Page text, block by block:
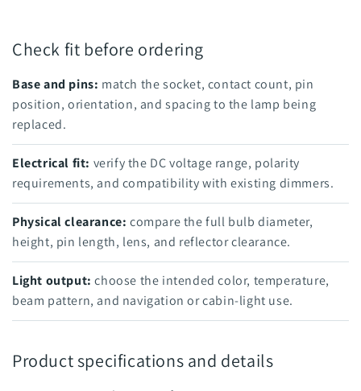
Check fit before ordering
Base and pins: match the socket, contact count, pin
position, orientation, and spacing to the lamp being
replaced.
Electrical fit: verify the DC voltage range, polarity
requirements, and compatibility with existing dimmers.
Physical clearance: compare the full bulb diameter,
height, pin length, lens, and reflector clearance.
Light output: choose the intended color, temperature,
beam pattern, and navigation or cabin-light use.
Product specifications and details